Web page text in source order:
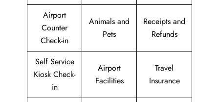
Airport
Counter
Check-in
Animals and
Pets
Receipts and
Refunds
Self Service
Kiosk Check-
in
Airport
Facilities
Travel
Insurance